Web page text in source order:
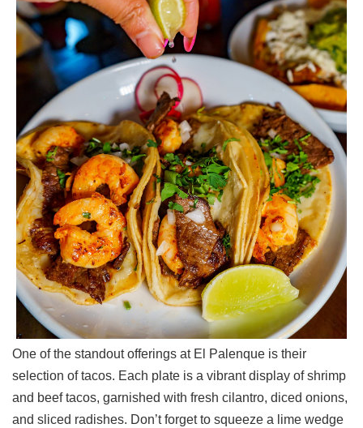
Support
Suggestions
&
Comments
Report
A
Problem
800.865.8997
Call @ 800.865.8997
One of the standout offerings at El Palenque is their
selection of tacos. Each plate is a vibrant display of shrimp
and beef tacos, garnished with fresh cilantro, diced onions,
and sliced radishes. Don’t forget to squeeze a lime wedge